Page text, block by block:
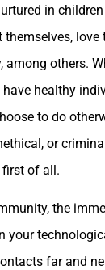
in
love
among others.
healthy
to do
or
first of all.
the
your
far and